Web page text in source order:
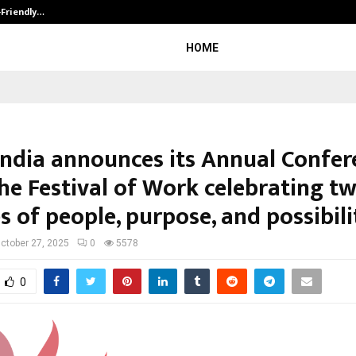
HOME
announces its Annual
Festival of Work celebrating
of people, purpose, and
27, 2025 0 5578
0